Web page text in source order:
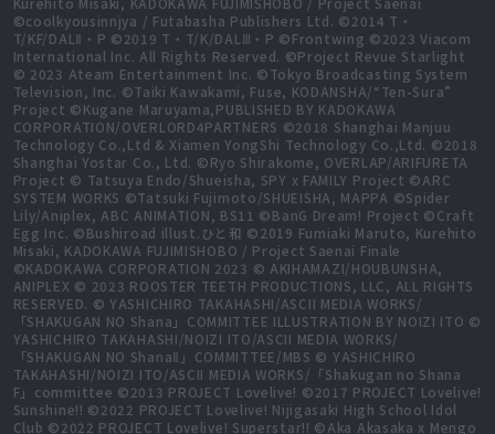
©coolkyousinnjya / Futabasha Publishers Ltd. ©2014 T・
T/KF/DALⅡ・P ©2019 T・T/K/DALⅢ・P ©Frontwing ©2023 Viacom
International Inc. All Rights Reserved. ©Project Revue Starlight
© 2023 Ateam Entertainment Inc. ©Tokyo Broadcasting System
Television, Inc. ©Taiki Kawakami, Fuse, KODANSHA/“Ten-Sura”
Project ©Kugane Maruyama,PUBLISHED BY KADOKAWA
CORPORATION/OVERLORD4PARTNERS ©2018 Shanghai Manjuu
Technology Co.,Ltd & Xiamen YongShi Technology Co.,Ltd. ©2018
Shanghai Yostar Co., Ltd. ©Ryo Shirakome, OVERLAP/ARIFURETA
Project © Tatsuya Endo/Shueisha, SPY x FAMILY Project ©ARC
SYSTEM WORKS ©Tatsuki Fujimoto/SHUEISHA, MAPPA ©Spider
Lily/Aniplex, ABC ANIMATION, BS11 ©BanG Dream! Project ©Craft
Egg Inc. ©Bushiroad illust.ひと和 ©2019 Fumiaki Maruto, Kurehito
Misaki, KADOKAWA FUJIMISHOBO / Project Saenai Finale
©KADOKAWA CORPORATION 2023 © AKIHAMAZI/HOUBUNSHA,
ANIPLEX © 2023 ROOSTER TEETH PRODUCTIONS, LLC, ALL RIGHTS
RESERVED. © YASHICHIRO TAKAHASHI/ASCII MEDIA WORKS/
「SHAKUGAN NO Shana」COMMITTEE ILLUSTRATION BY NOIZI ITO ©
YASHICHIRO TAKAHASHI/NOIZI ITO/ASCII MEDIA WORKS/
「SHAKUGAN NO ShanaⅡ」COMMITTEE/MBS © YASHICHIRO
TAKAHASHI/NOIZI ITO/ASCII MEDIA WORKS/「Shakugan no Shana
F」committee ©2013 PROJECT Lovelive! ©2017 PROJECT Lovelive!
Sunshine!! ©2022 PROJECT Lovelive! Nijigasaki High School Idol
Club ©2022 PROJECT Lovelive! Superstar!! ©Aka Akasaka x Mengo